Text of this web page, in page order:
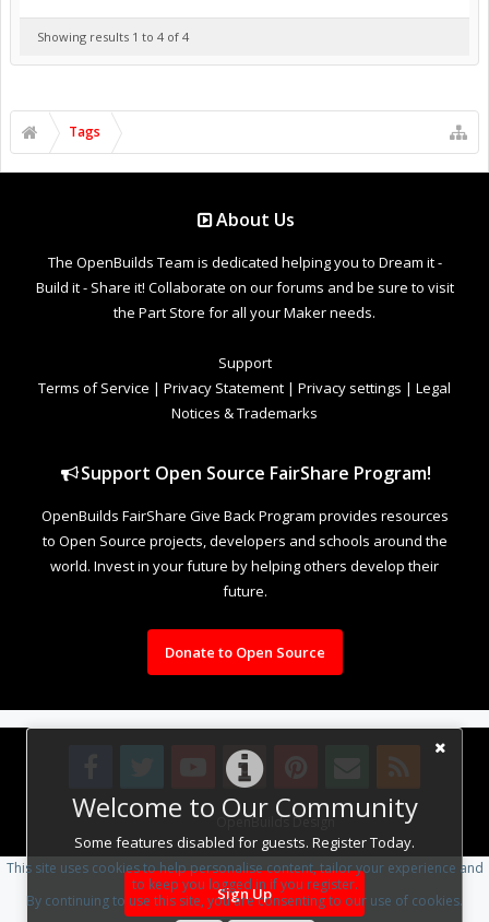
Welcome to Our Community
Some features disabled for guests. Register Today.
Sign Up
Showing results 1 to 4 of 4
Tags
About Us
The OpenBuilds Team is dedicated helping you to Dream it -
Build it - Share it! Collaborate on our forums and be sure to visit
the Part Store for all your Maker needs.
Support
Terms of Service | Privacy Statement | Privacy settings | Legal
Notices & Trademarks
Support Open Source FairShare Program!
OpenBuilds FairShare Give Back Program provides resources
to Open Source projects, developers and schools around the
world. Invest in your future by helping others develop their
future.
Donate to Open Source
Design By OpenBuilds Design.
This site uses cookies to help personalise content, tailor your experience and
to keep you logged in if you register.
By continuing to use this site, you are consenting to our use of cookies.